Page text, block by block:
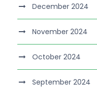
December 2024
November 2024
October 2024
September 2024